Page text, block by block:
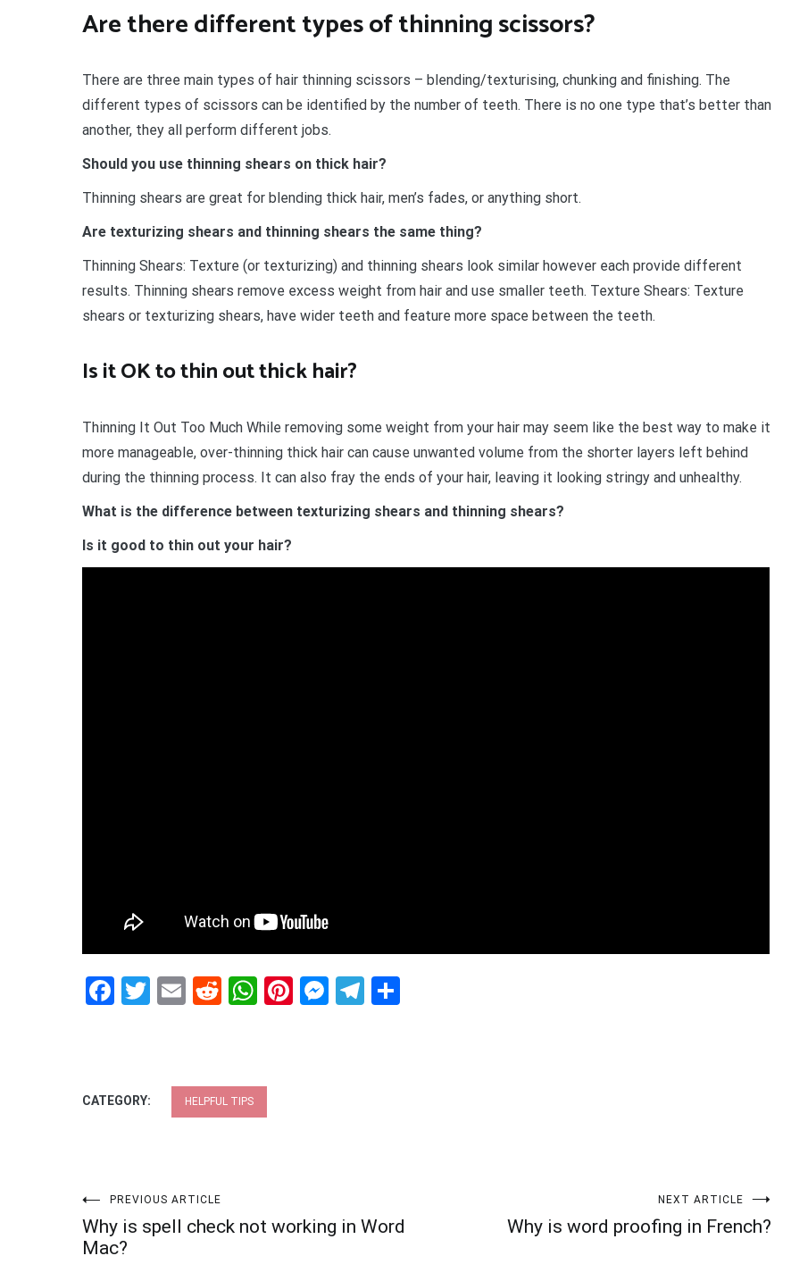
Are there different types of thinning scissors?
There are three main types of hair thinning scissors – blending/texturising, chunking and finishing. The
different types of scissors can be identified by the number of teeth. There is no one type that’s better than
another, they all perform different jobs.
Should you use thinning shears on thick hair?
Thinning shears are great for blending thick hair, men’s fades, or anything short.
Are texturizing shears and thinning shears the same thing?
Thinning Shears: Texture (or texturizing) and thinning shears look similar however each provide different
results. Thinning shears remove excess weight from hair and use smaller teeth. Texture Shears: Texture
shears or texturizing shears, have wider teeth and feature more space between the teeth.
Is it OK to thin out thick hair?
Thinning It Out Too Much While removing some weight from your hair may seem like the best way to make it
more manageable, over-thinning thick hair can cause unwanted volume from the shorter layers left behind
during the thinning process. It can also fray the ends of your hair, leaving it looking stringy and unhealthy.
What is the difference between texturizing shears and thinning shears?
Is it good to thin out your hair?
Facebook
Twitter
EmailRedditWhatsApp
Pinterest
Messenger
Telegram
CATEGORY: HELPFUL TIPS
Post
navigation
PREVIOUS ARTICLE
Why is spell check not working in Word
Mac?
NEXT ARTICLE
Why is word proofing in French?